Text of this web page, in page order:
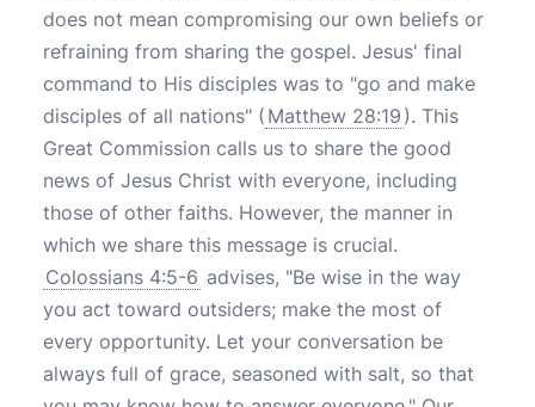
does not mean compromising our own beliefs or
refraining from sharing the gospel. Jesus' final
command to His disciples was to "go and make
disciples of all nations" ( Matthew 28:19 ). This
Great Commission calls us to share the good
news of Jesus Christ with everyone, including
those of other faiths. However, the manner in
which we share this message is crucial.
Colossians 4:5-6 advises, "Be wise in the way
you act toward outsiders; make the most of
every opportunity. Let your conversation be
always full of grace, seasoned with salt, so that